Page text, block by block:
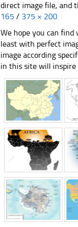
direct image file, and
165 / 375 × 200
We hope you can
least with perfect
image according
in this site will inspire